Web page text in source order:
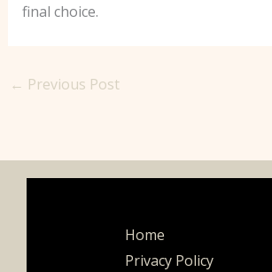
final choice.
← Previous Post
Home
Privacy Policy